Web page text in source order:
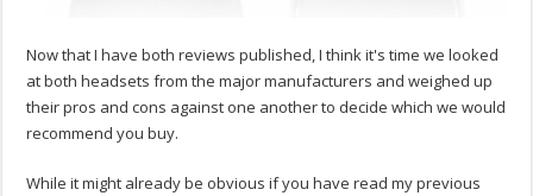
Now that I have both reviews published, I think it's time we looked
at both headsets from the major manufacturers and weighed up
their pros and cons against one another to decide which we would
recommend you buy.
While it might already be obvious if you have read my previous